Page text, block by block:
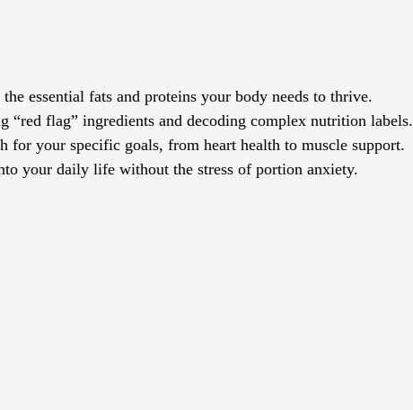
essential fats and proteins your body needs to thrive.
flag” ingredients and decoding complex nutrition labels.
your specific goals, from heart health to muscle support.
your daily life without the stress of portion anxiety.